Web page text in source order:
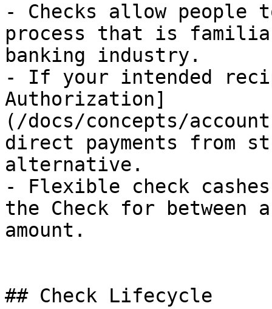
- Checks allow people
process that is
banking industry.
- If your intended
Authorization]
(/docs/concepts/
direct payments from
alternative.
- Flexible check
the Check for between a
amount.
## Check Lifecycle